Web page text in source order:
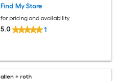
Find My Store
for pricing and availability
5.0 1
allen + roth